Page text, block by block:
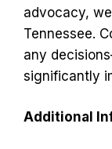
advocacy,
Tennessee.
any
significantly
Additional